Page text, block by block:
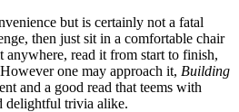
but is certainly not a fatal
then just sit in a comfortable chair
anywhere, read it from start to finish,
one may approach it, Building
and a good read that teems with
delightful trivia alike.